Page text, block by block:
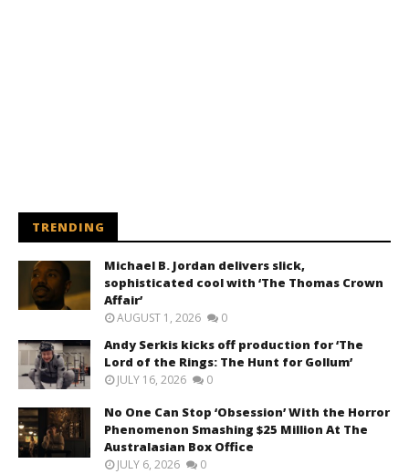
TRENDING
Michael B. Jordan delivers slick,
sophisticated cool with ‘The Thomas Crown
Affair’
AUGUST 1, 2026 0
Andy Serkis kicks off production for ‘The
Lord of the Rings: The Hunt for Gollum’
JULY 16, 2026 0
No One Can Stop ‘Obsession’ With the Horror
Phenomenon Smashing $25 Million At The
Australasian Box Office
JULY 6, 2026 0